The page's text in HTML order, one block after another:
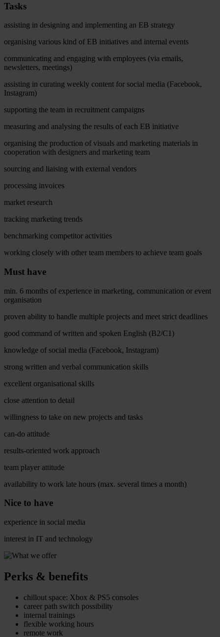
Tasks
assisting in designing and implementing an EB strategy
organising various kind of EB initiatives and internal events
communicating and engaging with employees (via emails,
newsletters, meetings)
assisting in curating weekly content for social media (Facebook,
Instagram)
supporting the team in recruitment campaigns
measuring and analysing the results of each EB initiative
organising the production of visuals and marketing materials in
cooperation with designers and marketing team
sourcing and liaising with external vendors
processing invoices
market research
tracking marketing trends
benchmarking competitor activities
working closely with other team members to achieve team goals
Must have
min. 6 months of experience in marketing, communication or event
organisation
proven ability to handle multiple projects and meet strict deadlines
good command of written and spoken English (B2/C1)
knowledge of social media (Facebook, Instagram)
strong written and verbal communication skills
excellent organisational skills
close attention to detail
willingness to take on new projects and tasks
can-do attitude
results-oriented work approach
team player attitude
availability to work late hours (max. several times a month)
Nice to have
experience in social media
interest in IT and technology
Perks & benefits
chillout space: Xbox & PS5 consoles
career path switch possibility
internal trainings
flexible working hours
remote work